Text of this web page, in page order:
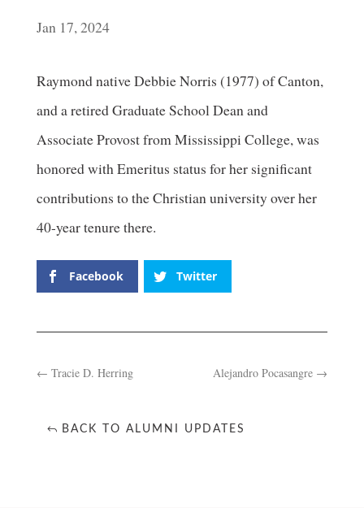
Jan 17, 2024
Raymond native Debbie Norris (1977) of Canton,
and a retired Graduate School Dean and
Associate Provost from Mississippi College, was
honored with Emeritus status for her significant
contributions to the Christian university over her
40-year tenure there.
Facebook Twitter
← Tracie D. Herring Alejandro Pocasangre →
BACK TO ALUMNI UPDATES